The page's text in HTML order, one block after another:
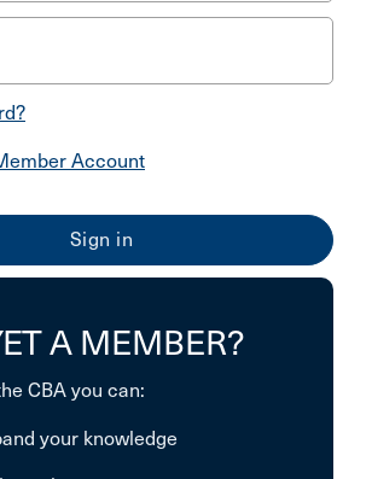
Account
A MEMBER?
CBA you can:
your knowledge